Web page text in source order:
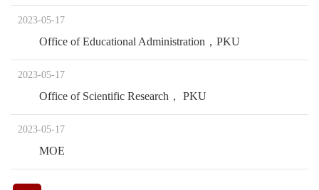
2023-05-17
Office of Educational Administration，PKU
2023-05-17
Office of Scientific Research， PKU
2023-05-17
MOE